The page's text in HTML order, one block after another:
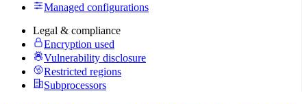
Managed configurations
Legal & compliance
Encryption used
Vulnerability disclosure
Restricted regions
Subprocessors